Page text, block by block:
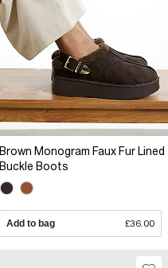
Brown Monogram Faux Fur Lined
Buckle Boots
Add to bag £36.00